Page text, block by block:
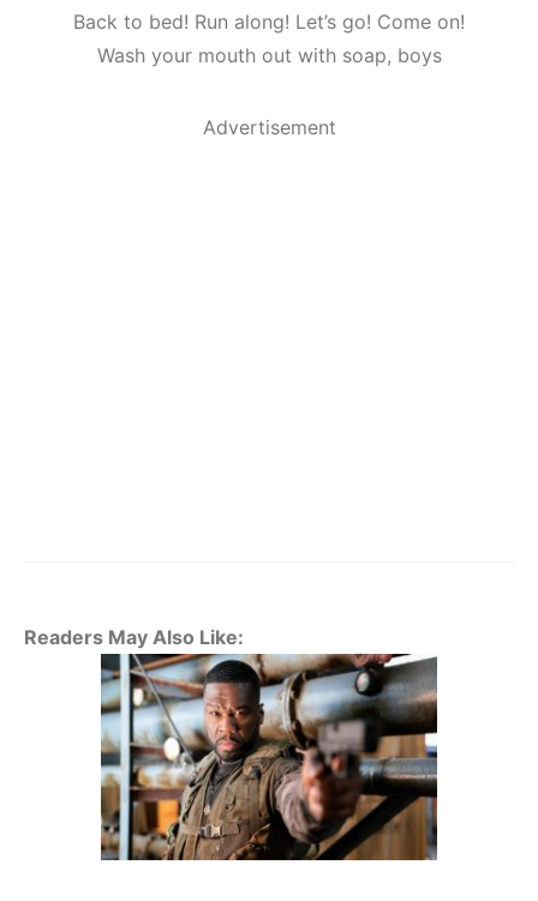
Back to bed! Run along! Let’s go! Come on!
Wash your mouth out with soap, boys
Advertisement
Readers May Also Like: